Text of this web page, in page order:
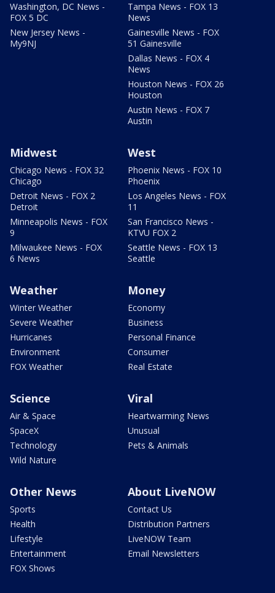
Washington, DC News -
FOX 5 DC
New Jersey News -
My9NJ
Tampa News - FOX 13
News
Gainesville News - FOX
51 Gainesville
Dallas News - FOX 4
News
Houston News - FOX 26
Houston
Austin News - FOX 7
Austin
Midwest
Chicago News - FOX 32
Chicago
Detroit News - FOX 2
Detroit
Minneapolis News - FOX
9
Milwaukee News - FOX
6 News
West
Phoenix News - FOX 10
Phoenix
Los Angeles News - FOX
11
San Francisco News -
KTVU FOX 2
Seattle News - FOX 13
Seattle
Weather
Winter Weather
Severe Weather
Hurricanes
Environment
FOX Weather
Money
Economy
Business
Personal Finance
Consumer
Real Estate
Science
Air & Space
SpaceX
Technology
Wild Nature
Viral
Heartwarming News
Unusual
Pets & Animals
Other News
Sports
Health
Lifestyle
Entertainment
FOX Shows
About LiveNOW
Contact Us
Distribution Partners
LiveNOW Team
Email Newsletters